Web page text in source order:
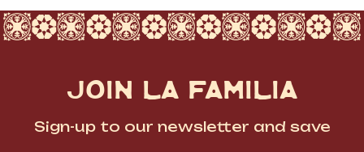
JOIN LA FAMILIA
Sign-up to our newsletter and save